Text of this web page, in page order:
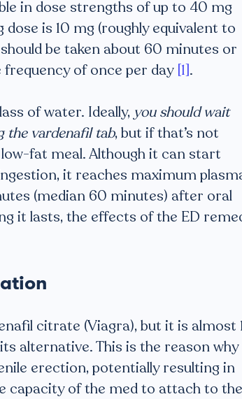
in dose strengths of up to 40 mg
is 10 mg (roughly equivalent to
be taken about 60 minutes or
of once per day [1].
of water. Ideally, you should wait
the vardenafil tab, but if that’s not
fat meal. Although it can start
it reaches maximum
(median 60 minutes) after oral
it lasts, the effects of the ED
citrate (Viagra), but it is almost
alternative. This is the reason why
erection, potentially resulting in
capacity of the med to attach to the